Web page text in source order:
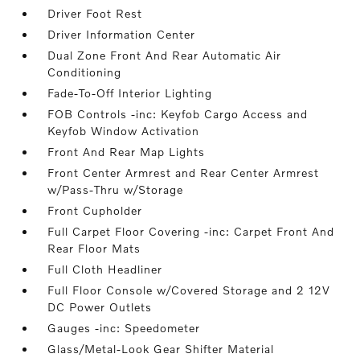
Driver Foot Rest
Driver Information Center
Dual Zone Front And Rear Automatic Air
Conditioning
Fade-To-Off Interior Lighting
FOB Controls -inc: Keyfob Cargo Access and
Keyfob Window Activation
Front And Rear Map Lights
Front Center Armrest and Rear Center Armrest
w/Pass-Thru w/Storage
Front Cupholder
Full Carpet Floor Covering -inc: Carpet Front And
Rear Floor Mats
Full Cloth Headliner
Full Floor Console w/Covered Storage and 2 12V
DC Power Outlets
Gauges -inc: Speedometer
Glass/Metal-Look Gear Shifter Material